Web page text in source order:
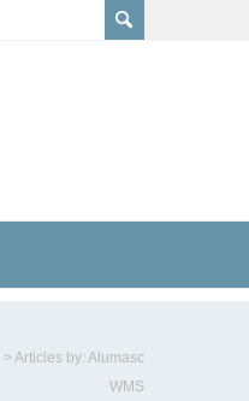
>Articles by: Alumasc
WMS